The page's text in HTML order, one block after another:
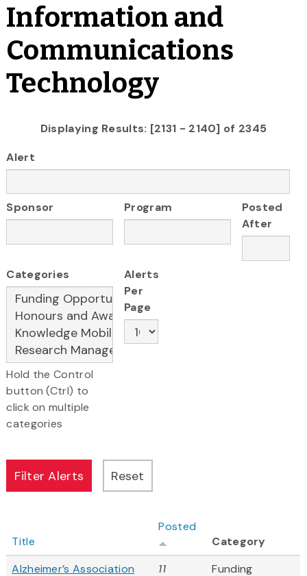
Information and
Communications
Technology
Displaying Results: [2131 - 2140] of 2345
Alert
Sponsor Program
Posted
After
Categories
Hold the Control
button (Ctrl) to
click on multiple
categories
Alerts
Per
Page
Title
Posted
Category
Alzheimer’s Association
11
Funding